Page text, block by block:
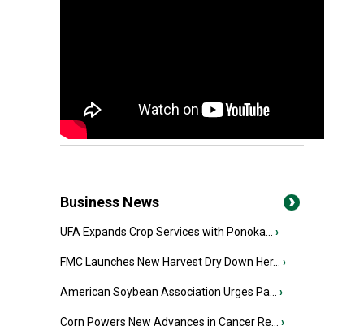
Business News
UFA Expands Crop Services with Ponoka... ›
FMC Launches New Harvest Dry Down Her... ›
American Soybean Association Urges Pa... ›
Corn Powers New Advances in Cancer Re... ›